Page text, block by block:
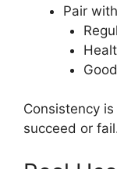
Pair
Consistency
succeed or